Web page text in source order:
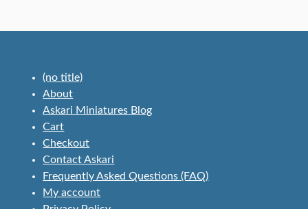
(no title)
About
Askari Miniatures Blog
Cart
Checkout
Contact Askari
Frequently Asked Questions (FAQ)
My account